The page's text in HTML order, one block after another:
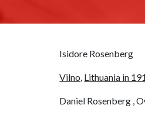
Isidore Rosenberg
Vilno, Lithuania in
Daniel Rosenberg ,